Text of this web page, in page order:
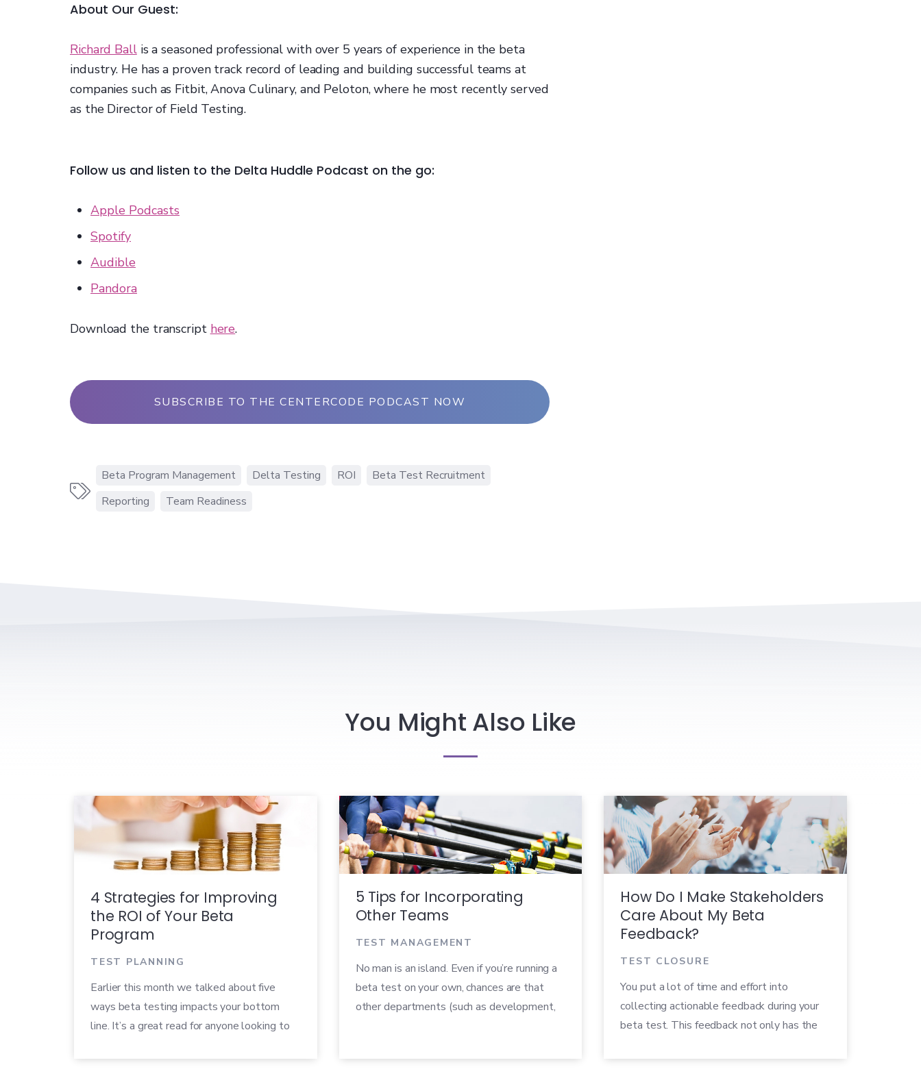
About Our Guest:
Richard Ballis a seasoned professional with over 5 years of experience in the beta
industry. He has a proven track record of leading and building successful teams at
companies such as Fitbit, Anova Culinary, and Peloton, where he most recently served
as the Director of Field Testing.
Follow us and listen to the Delta Huddle Podcast on the go:
Apple Podcasts
Spotify
Audible
Pandora
Download the transcript here.
SUBSCRIBE TO THE CENTERCODE PODCAST NOW

Beta Program Management Delta Testing ROI
Beta Test Recruitment
Reporting
Team Readiness
You Might Also Like
4 Strategies for Improving
the ROI of Your Beta
Program
TEST PLANNING
Earlier this month we talked about five
ways beta testing impacts your bottom
line. It’s a great read for anyone looking to
their beta programs. Once you’ve figured out
5 Tips for Incorporating
Other Teams
TEST MANAGEMENT
No man is an island. Even if you’re running a
beta test on your own, chances are that
other departments (such as development,
other teams during and after your beta can
How Do I Make Stakeholders
Care About My Beta
Feedback?
TEST CLOSURE
You put a lot of time and effort into
collecting actionable feedback during your
beta test. This feedback not only has the
product, but can positively impact the entire